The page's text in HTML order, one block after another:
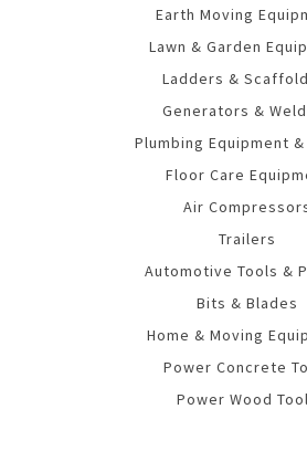
Earth Moving
Lawn & Garden
Ladders &
Generators &
Plumbing Equipment &
Floor Care
Air
Trailers
Automotive Tools &
Bits & Blades
Home & Moving
Power Concrete
Power Wood